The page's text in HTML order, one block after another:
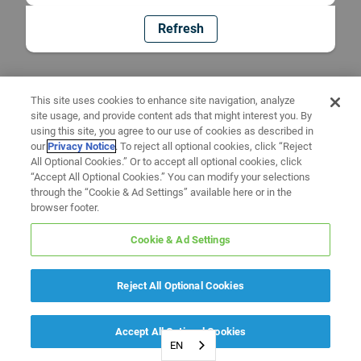
Refresh
EN
This site uses cookies to enhance site navigation, analyze
site usage, and provide content ads that might interest you. By
using this site, you agree to our use of cookies as described in
ourPrivacy Notice. To reject all optional cookies, click “Reject
All Optional Cookies.” Or to accept all optional cookies, click
“Accept All Optional Cookies.” You can modify your selections
through the “Cookie & Ad Settings” available here or in the
browser footer.
Cookie & Ad Settings
Reject All Optional Cookies
Accept All Optional Cookies